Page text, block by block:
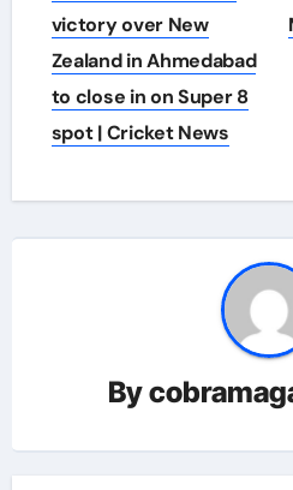
victory over New
Zealand in Ahmedabad
to close in on Super 8
spot | Cricket News
By